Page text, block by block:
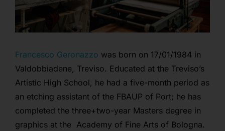
Francesco Geronazzo was born on 17/01/1984 in
Valdobbiadene, Treviso. Educated at the Treviso’s
Artistic High School, he had a five-month period as
an etching assistant of the FBAUP of Port; he has
completed the three+two-year Masters degree in
graphics at the Academy of Fine Arts of Bologna.